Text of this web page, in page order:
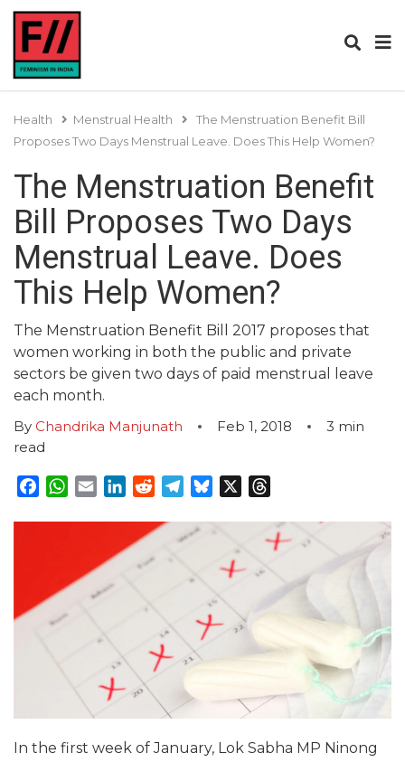
Health Menstrual Health
The Menstruation Benefit Bill
Proposes Two Days Menstrual Leave. Does This Help Women?
The Menstruation Benefit
Bill Proposes Two Days
Menstrual Leave. Does
This Help Women?
The Menstruation Benefit Bill 2017 proposes that
women working in both the public and private
sectors be given two days of paid menstrual leave
each month.
By Chandrika Manjunath Feb 1, 2018 3 min
read
Facebook
WhatsApp
EmailLinkedInRedditTelegram
Bluesky
In the first week of January, Lok Sabha MP Ninong